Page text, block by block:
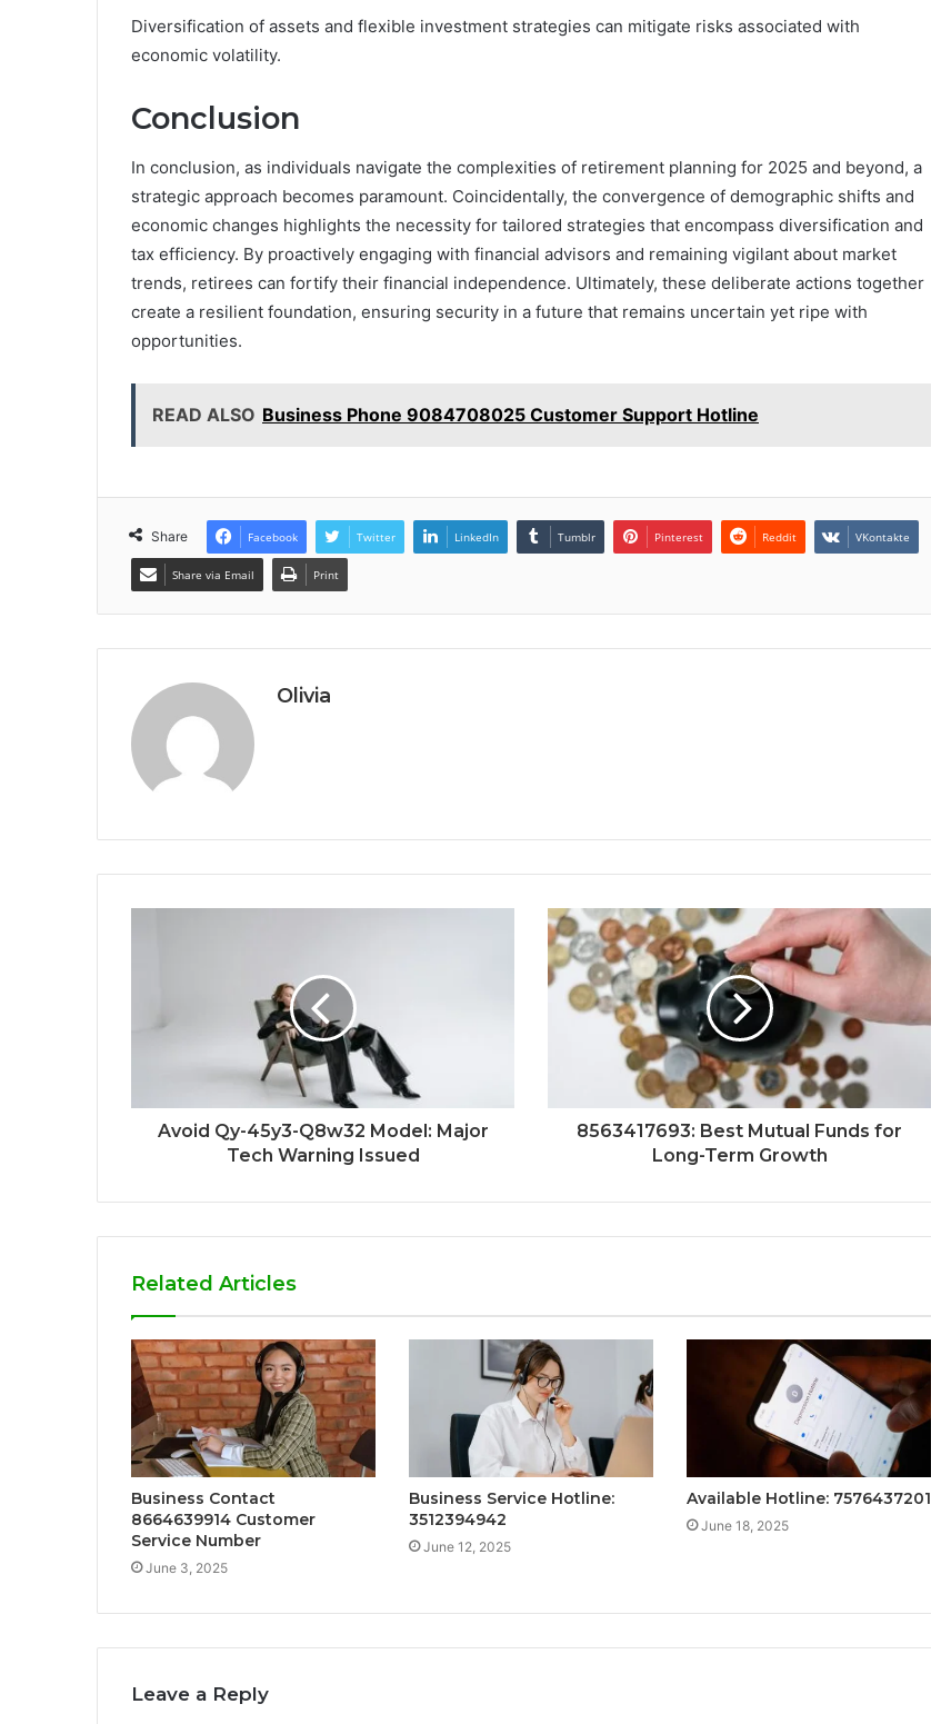
Diversification of assets and flexible investment strategies can mitigate risks associated with
economic volatility.
Conclusion
In conclusion, as individuals navigate the complexities of retirement planning for 2025 and beyond, a
strategic approach becomes paramount. Coincidentally, the convergence of demographic shifts and
economic changes highlights the necessity for tailored strategies that encompass diversification and
tax efficiency. By proactively engaging with financial advisors and remaining vigilant about market
trends, retirees can fortify their financial independence. Ultimately, these deliberate actions together
create a resilient foundation, ensuring security in a future that remains uncertain yet ripe with
opportunities.
READ ALSO Business Phone 9084708025 Customer Support Hotline
Share Facebook Twitter LinkedIn Tumblr Pinterest Reddit VKontakte
Share via Email Print
Olivia
Avoid Qy-45y3-Q8w32 Model: Major
Tech Warning Issued
8563417693: Best Mutual Funds for
Long-Term Growth
Related Articles
Business Contact
8664639914 Customer
Service Number
June 3, 2025
Business Service Hotline:
3512394942
June 12, 2025
Available Hotline: 7576437201
June 18, 2025
Leave a Reply